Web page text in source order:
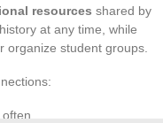
resources shared by
at any time, while
organize student groups.